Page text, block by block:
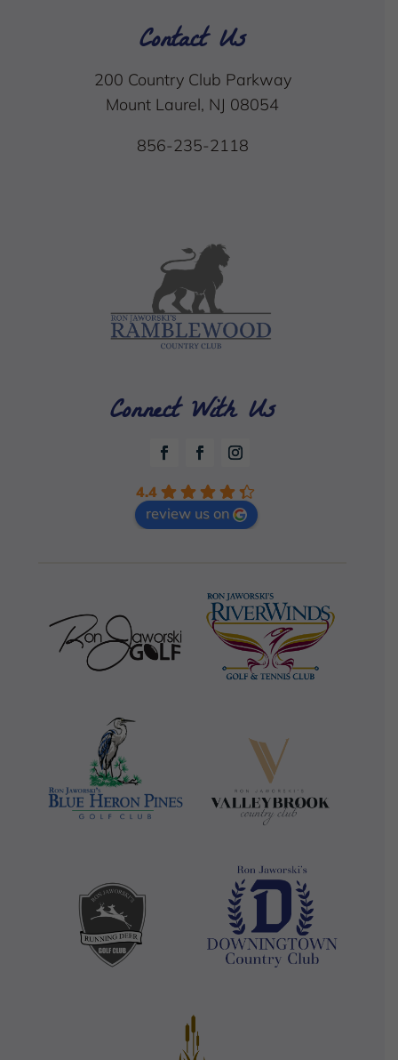
Contact Us
200 Country Club Parkway
Mount Laurel, NJ 08054
856-235-2118
Connect With Us
4.4
review us on